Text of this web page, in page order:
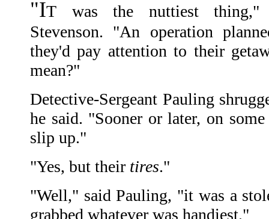
"IT was the nuttiest thing,"
Stevenson. "An operation
they'd pay attention to their
mean?"
Detective-Sergeant Pauling
he said. "Sooner or later, on
slip up."
"Yes, but their tires."
"Well," said Pauling, "it was a
grabbed whatever was handiest."